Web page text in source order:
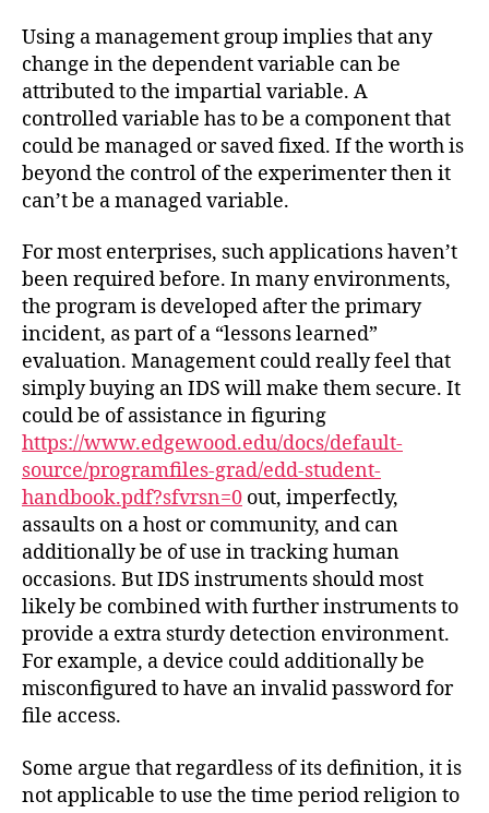
Using a management group implies that any
change in the dependent variable can be
attributed to the impartial variable. A
controlled variable has to be a component that
could be managed or saved fixed. If the worth is
beyond the control of the experimenter then it
can’t be a managed variable.
For most enterprises, such applications haven’t
been required before. In many environments,
the program is developed after the primary
incident, as part of a “lessons learned”
evaluation. Management could really feel that
simply buying an IDS will make them secure. It
could be of assistance in figuring
https://www.edgewood.edu/docs/default-
source/programfiles-grad/edd-student-
handbook.pdf?sfvrsn=0 out, imperfectly,
assaults on a host or community, and can
additionally be of use in tracking human
occasions. But IDS instruments should most
likely be combined with further instruments to
provide a extra sturdy detection environment.
For example, a device could additionally be
misconfigured to have an invalid password for
file access.
Some argue that regardless of its definition, it is
not applicable to use the time period religion to